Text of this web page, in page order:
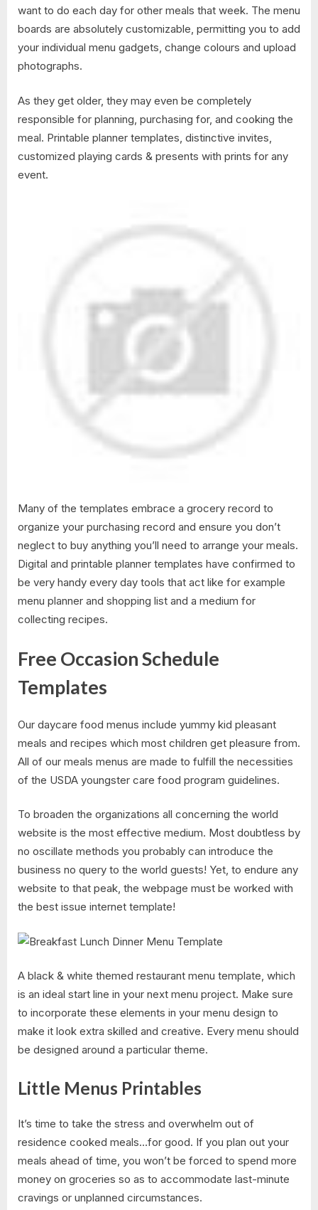
want to do each day for other meals that week. The menu
boards are absolutely customizable, permitting you to add
your individual menu gadgets, change colours and upload
photographs.
As they get older, they may even be completely
responsible for planning, purchasing for, and cooking the
meal. Printable planner templates, distinctive invites,
customized playing cards & presents with prints for any
event.
Many of the templates embrace a grocery record to
organize your purchasing record and ensure you don’t
neglect to buy anything you’ll need to arrange your meals.
Digital and printable planner templates have confirmed to
be very handy every day tools that act like for example
menu planner and shopping list and a medium for
collecting recipes.
Free Occasion Schedule
Templates
Our daycare food menus include yummy kid pleasant
meals and recipes which most children get pleasure from.
All of our meals menus are made to fulfill the necessities
of the USDA youngster care food program guidelines.
To broaden the organizations all concerning the world
website is the most effective medium. Most doubtless by
no oscillate methods you probably can introduce the
business no query to the world guests! Yet, to endure any
website to that peak, the webpage must be worked with
the best issue internet template!
A black & white themed restaurant menu template, which
is an ideal start line in your next menu project. Make sure
to incorporate these elements in your menu design to
make it look extra skilled and creative. Every menu should
be designed around a particular theme.
Little Menus Printables
It’s time to take the stress and overwhelm out of
residence cooked meals…for good. If you plan out your
meals ahead of time, you won’t be forced to spend more
money on groceries so as to accommodate last-minute
cravings or unplanned circumstances.